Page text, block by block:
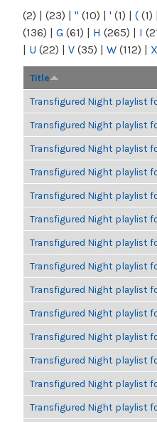
(2) | (23) | " (10) | ' (1) | ( (1) |
(136) | G (61) | H (265) | I
| U (22) | V (35) | W (112) | X
Title
Transfigured Night playlist
Transfigured Night playlist
Transfigured Night playlist
Transfigured Night playlist
Transfigured Night playlist
Transfigured Night playlist
Transfigured Night playlist
Transfigured Night playlist
Transfigured Night playlist
Transfigured Night playlist
Transfigured Night playlist
Transfigured Night playlist
Transfigured Night playlist
Transfigured Night playlist